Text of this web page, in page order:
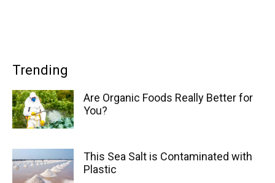
Trending
Are Organic Foods Really Better for
You?
This Sea Salt is Contaminated with
Plastic